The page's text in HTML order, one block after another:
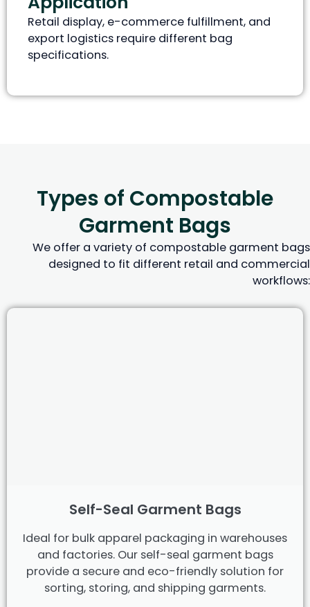
Retail display, e-commerce fulfillment, and
export logistics require different bag
specifications.
Types of Compostable
Garment Bags
We offer a variety of compostable garment bags
designed to fit different retail and commercial
workflows:
Self-Seal Garment Bags
Ideal for bulk apparel packaging in warehouses
and factories. Our self-seal garment bags
provide a secure and eco-friendly solution for
sorting, storing, and shipping garments.